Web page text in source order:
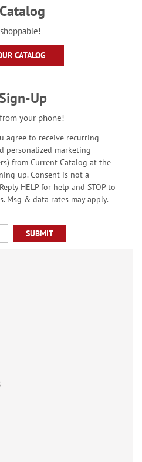
CATALOG
Up
your phone!
agree to receive recurring
personalized marketing
from Current Catalog at the
up. Consent is not a
HELP for help and STOP to
Msg & data rates may apply.
SUBMIT